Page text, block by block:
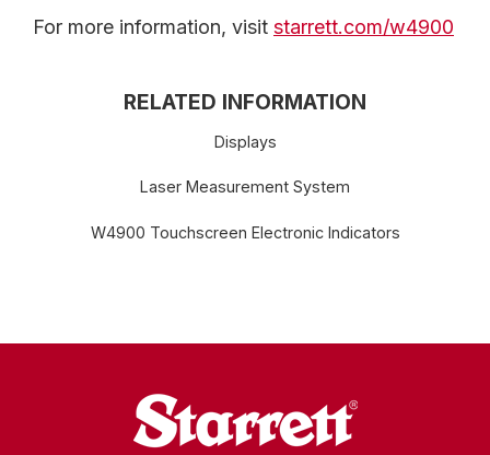
For more information, visit starrett.com/w4900
RELATED INFORMATION
Displays
Laser Measurement System
W4900 Touchscreen Electronic Indicators